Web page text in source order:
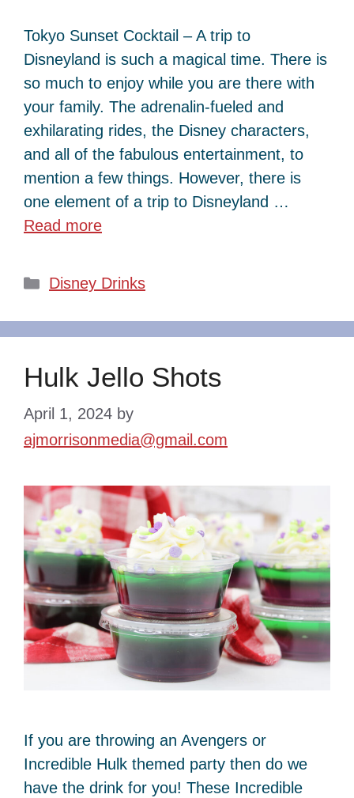
Tokyo Sunset Cocktail – A trip to
Disneyland is such a magical time. There is
so much to enjoy while you are there with
your family. The adrenalin-fueled and
exhilarating rides, the Disney characters,
and all of the fabulous entertainment, to
mention a few things. However, there is
one element of a trip to Disneyland …
Read more
Categories
Disney Drinks
Hulk Jello Shots
April 1, 2024 by
ajmorrisonmedia@gmail.com
If you are throwing an Avengers or
Incredible Hulk themed party then do we
have the drink for you! These Incredible